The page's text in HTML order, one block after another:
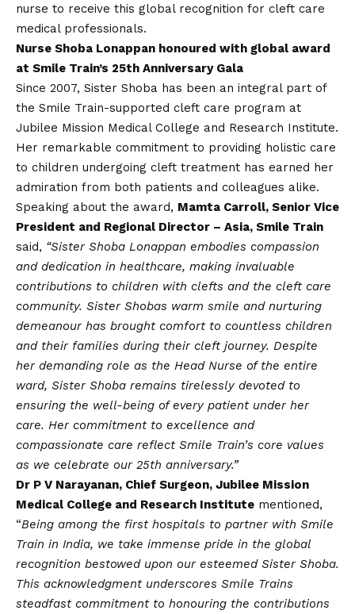
nurse to receive this global recognition for cleft care
medical professionals.
Nurse Shoba Lonappan honoured with global award
at Smile Train’s 25th Anniversary Gala
Since 2007, Sister Shoba has been an integral part of
the Smile Train-supported cleft care program at
Jubilee Mission Medical College and Research Institute.
Her remarkable commitment to providing holistic care
to children undergoing cleft treatment has earned her
admiration from both patients and colleagues alike.
Speaking about the award, Mamta Carroll, Senior Vice
President and Regional Director – Asia, Smile Train
said, “Sister Shoba Lonappan embodies compassion
and dedication in healthcare, making invaluable
contributions to children with clefts and the cleft care
community. Sister Shobas warm smile and nurturing
demeanour has brought comfort to countless children
and their families during their cleft journey. Despite
her demanding role as the Head Nurse of the entire
ward, Sister Shoba remains tirelessly devoted to
ensuring the well-being of every patient under her
care. Her commitment to excellence and
compassionate care reflect Smile Train’s core values
as we celebrate our 25th anniversary.”
Dr P V Narayanan, Chief Surgeon, Jubilee Mission
Medical College and Research Institute mentioned,
“Being among the first hospitals to partner with Smile
Train in India, we take immense pride in the global
recognition bestowed upon our esteemed Sister Shoba.
This acknowledgment underscores Smile Trains
steadfast commitment to honouring the contributions